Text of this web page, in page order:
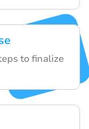
to finalize